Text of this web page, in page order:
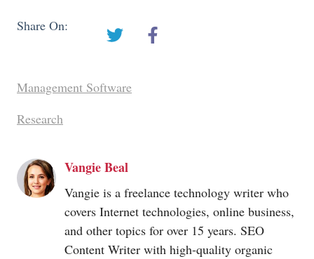
Share On:
Management Software
Research
Vangie Beal
Vangie is a freelance technology writer who
covers Internet technologies, online business,
and other topics for over 15 years. SEO
Content Writer with high-quality organic